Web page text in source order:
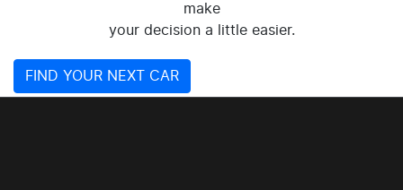
make
your decision a little easier.
FIND YOUR NEXT CAR